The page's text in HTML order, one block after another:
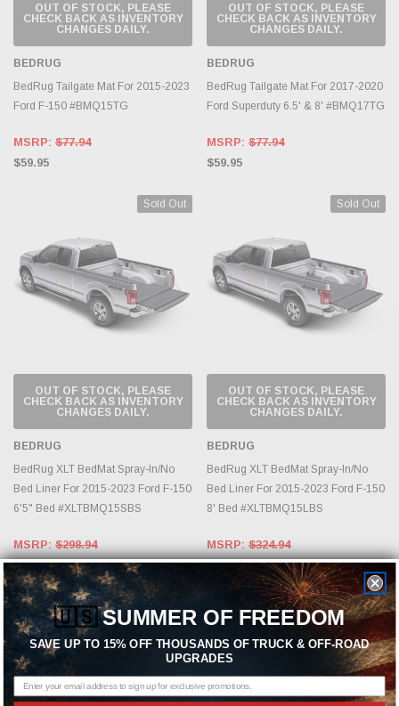
OUT OF STOCK, PLEASE
CHECK BACK AS INVENTORY
CHANGES DAILY.
BEDRUG
BedRug Tailgate Mat For 2015-2023
Ford F-150 #BMQ15TG
MSRP: $77.94
$59.95
OUT OF STOCK, PLEASE
CHECK BACK AS INVENTORY
CHANGES DAILY.
BEDRUG
BedRug Tailgate Mat For 2017-2020
Ford Superduty 6.5' & 8' #BMQ17TG
MSRP: $77.94
$59.95
Sold Out
OUT OF STOCK, PLEASE
CHECK BACK AS INVENTORY
CHANGES DAILY.
BEDRUG
BedRug XLT BedMat Spray-In/No
Bed Liner For 2015-2023 Ford F-150
6'5" Bed #XLTBMQ15SBS
MSRP: $298.94
$229.95
Sold Out
OUT OF STOCK, PLEASE
CHECK BACK AS INVENTORY
CHANGES DAILY.
BEDRUG
BedRug XLT BedMat Spray-In/No
Bed Liner For 2015-2023 Ford F-150
8' Bed #XLTBMQ15LBS
MSRP: $324.94
$249.95
Looking for Bed Liners Performance
Parts and Accessories?
🇺🇸SUMMER OF FREEDOM
SAVE UP TO 15% OFF THOUSANDS OF TRUCK & OFF-ROAD
UPGRADES